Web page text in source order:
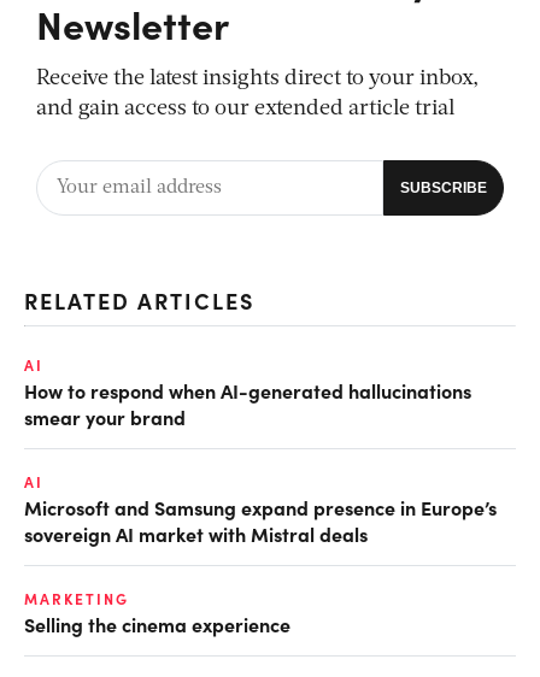
Newsletter
Receive the latest insights direct to your inbox,
and gain access to our extended article trial
RELATED ARTICLES
AI
How to respond when AI-generated hallucinations
smear your brand
AI
Microsoft and Samsung expand presence in Europe’s
sovereign AI market with Mistral deals
MARKETING
Selling the cinema experience